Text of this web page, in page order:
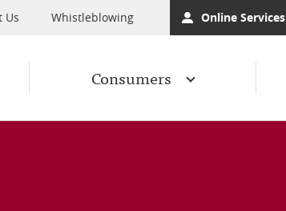
Us Whistleblowing Online Services
Consumers